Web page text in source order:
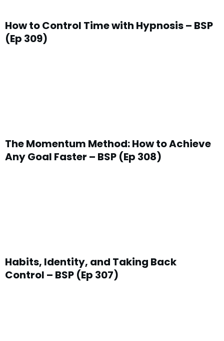
How to Control Time with Hypnosis – BSP
(Ep 309)
The Momentum Method: How to Achieve
Any Goal Faster – BSP (Ep 308)
Habits, Identity, and Taking Back
Control – BSP (Ep 307)